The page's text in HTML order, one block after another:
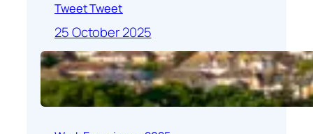
Tweet Tweet
25 October 2025